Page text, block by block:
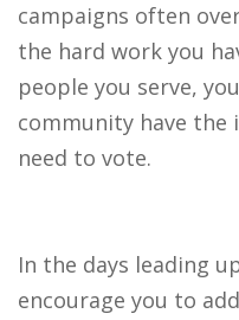
campaigns often
the hard work you
people you serve,
community have
need to vote.
In the days leading
encourage you to